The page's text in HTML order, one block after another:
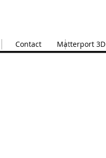
Contact Matterport 3D